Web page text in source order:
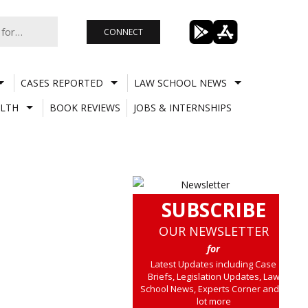
CONNECT
CASES REPORTED
LAW SCHOOL NEWS
BOOK REVIEWS JOBS & INTERNSHIPS
SUBSCRIBE
OUR NEWSLETTER
for
Latest Updates including Case
Briefs, Legislation Updates, Law
School News, Experts Corner and a
lot more